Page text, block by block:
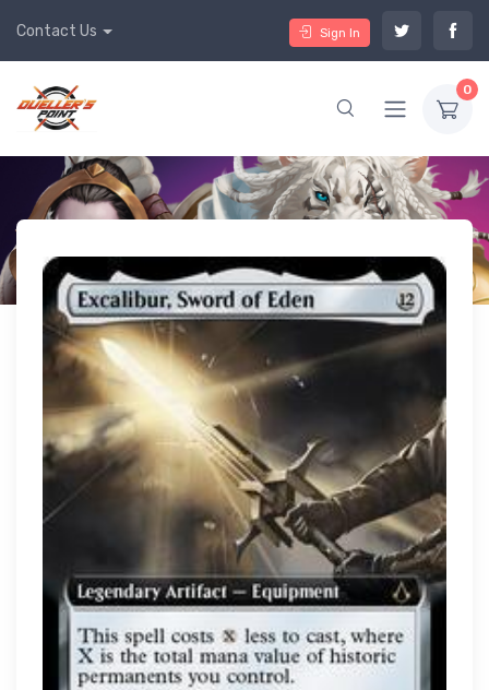
Contact Us Sign In
0